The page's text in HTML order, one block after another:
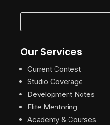
Our Services
Current Contest
Studio Coverage
Development Notes
Elite Mentoring
Academy & Courses